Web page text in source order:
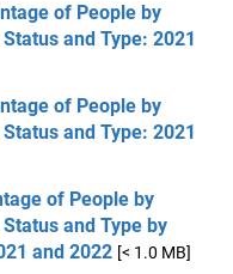
of People by
and Type: 2021
of People by
and Type: 2021
of People by
and Type by
and 2022 [< 1.0 MB]